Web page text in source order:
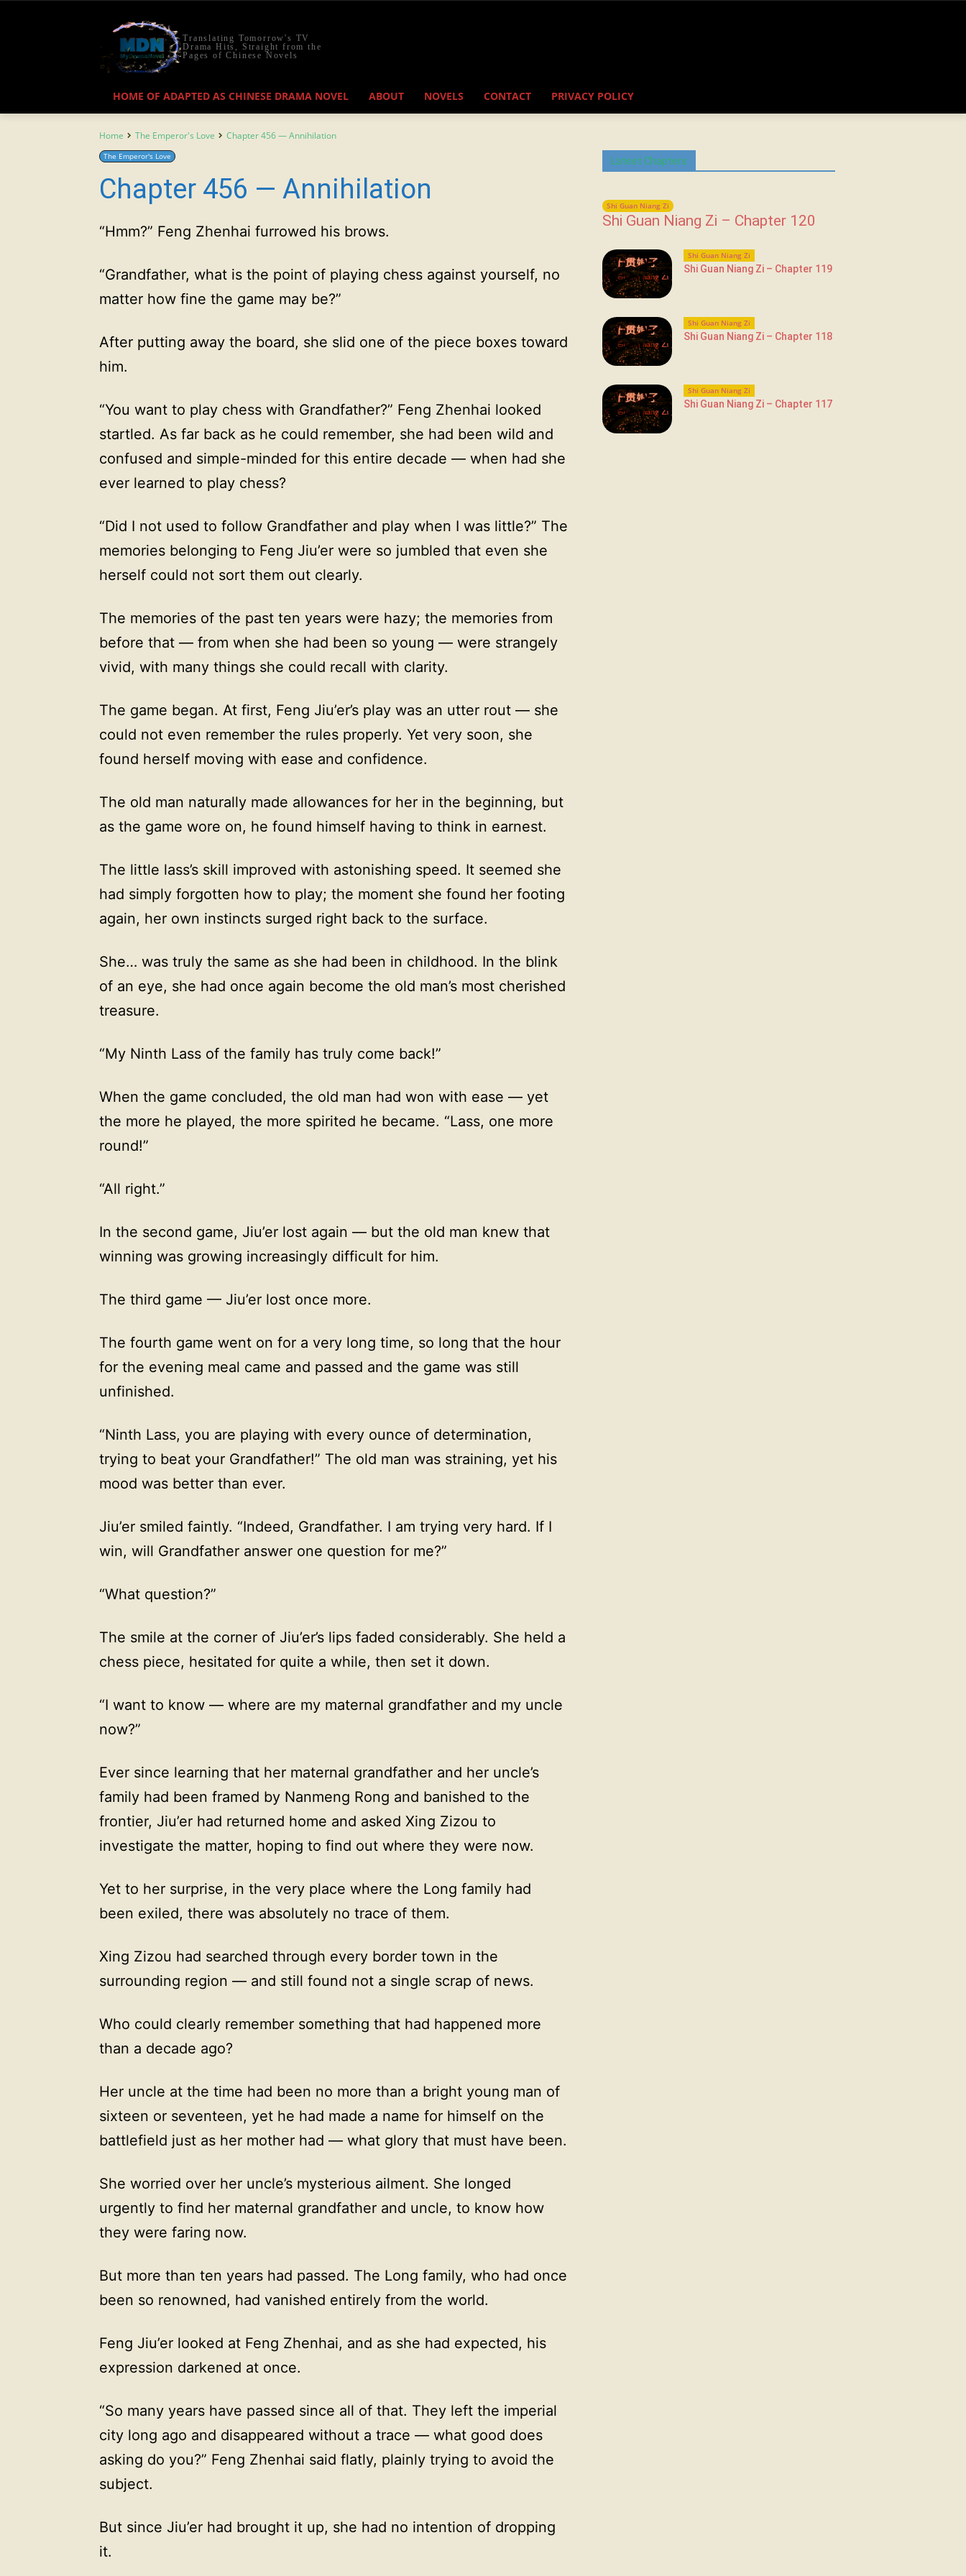
Translating Tomorrow's TV
Drama Hits, Straight from the
Pages of Chinese Novels
HOME OF ADAPTED AS CHINESE DRAMA NOVEL ABOUT NOVELS CONTACT PRIVACY POLICY
Home The Emperor's Love Chapter 456 — Annihilation
The Emperor's Love
Chapter 456 — Annihilation
“Hmm?” Feng Zhenhai furrowed his brows.
“Grandfather, what is the point of playing chess against yourself, no
matter how fine the game may be?”
After putting away the board, she slid one of the piece boxes toward
him.
“You want to play chess with Grandfather?” Feng Zhenhai looked
startled. As far back as he could remember, she had been wild and
confused and simple-minded for this entire decade — when had she
ever learned to play chess?
“Did I not used to follow Grandfather and play when I was little?” The
memories belonging to Feng Jiu’er were so jumbled that even she
herself could not sort them out clearly.
The memories of the past ten years were hazy; the memories from
before that — from when she had been so young — were strangely
vivid, with many things she could recall with clarity.
The game began. At first, Feng Jiu’er’s play was an utter rout — she
could not even remember the rules properly. Yet very soon, she
found herself moving with ease and confidence.
The old man naturally made allowances for her in the beginning, but
as the game wore on, he found himself having to think in earnest.
The little lass’s skill improved with astonishing speed. It seemed she
had simply forgotten how to play; the moment she found her footing
again, her own instincts surged right back to the surface.
She… was truly the same as she had been in childhood. In the blink
of an eye, she had once again become the old man’s most cherished
treasure.
“My Ninth Lass of the family has truly come back!”
When the game concluded, the old man had won with ease — yet
the more he played, the more spirited he became. “Lass, one more
round!”
“All right.”
In the second game, Jiu’er lost again — but the old man knew that
winning was growing increasingly difficult for him.
The third game — Jiu’er lost once more.
The fourth game went on for a very long time, so long that the hour
for the evening meal came and passed and the game was still
unfinished.
“Ninth Lass, you are playing with every ounce of determination,
trying to beat your Grandfather!” The old man was straining, yet his
mood was better than ever.
Jiu’er smiled faintly. “Indeed, Grandfather. I am trying very hard. If I
win, will Grandfather answer one question for me?”
“What question?”
The smile at the corner of Jiu’er’s lips faded considerably. She held a
chess piece, hesitated for quite a while, then set it down.
“I want to know — where are my maternal grandfather and my uncle
now?”
Ever since learning that her maternal grandfather and her uncle’s
family had been framed by Nanmeng Rong and banished to the
frontier, Jiu’er had returned home and asked Xing Zizou to
investigate the matter, hoping to find out where they were now.
Yet to her surprise, in the very place where the Long family had
been exiled, there was absolutely no trace of them.
Xing Zizou had searched through every border town in the
surrounding region — and still found not a single scrap of news.
Who could clearly remember something that had happened more
than a decade ago?
Her uncle at the time had been no more than a bright young man of
sixteen or seventeen, yet he had made a name for himself on the
battlefield just as her mother had — what glory that must have been.
She worried over her uncle’s mysterious ailment. She longed
urgently to find her maternal grandfather and uncle, to know how
they were faring now.
But more than ten years had passed. The Long family, who had once
been so renowned, had vanished entirely from the world.
Feng Jiu’er looked at Feng Zhenhai, and as she had expected, his
expression darkened at once.
“So many years have passed since all of that. They left the imperial
city long ago and disappeared without a trace — what good does
asking do you?” Feng Zhenhai said flatly, plainly trying to avoid the
subject.
But since Jiu’er had brought it up, she had no intention of dropping
it.
Latest Chapters
Shi Guan Niang Zi
Shi Guan Niang Zi – Chapter 120
Shi Guan Niang Zi
Shi Guan Niang Zi – Chapter 119
Shi Guan Niang Zi
Shi Guan Niang Zi – Chapter 118
Shi Guan Niang Zi
Shi Guan Niang Zi – Chapter 117